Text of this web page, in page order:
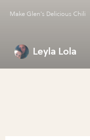
Make Glen's Delicious Chili
Leyla Lola